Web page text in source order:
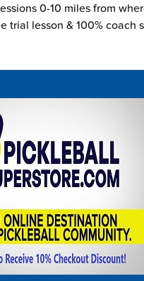
0-10 miles from
trial lesson & 100% coach